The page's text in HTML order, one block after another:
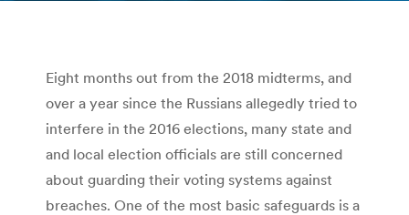
Eight months out from the 2018 midterms, and
over a year since the Russians allegedly tried to
interfere in the 2016 elections, many state and
and local election officials are still concerned
about guarding their voting systems against
breaches. One of the most basic safeguards is a